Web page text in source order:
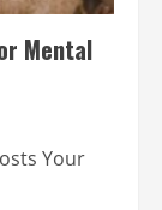
Mental
Your